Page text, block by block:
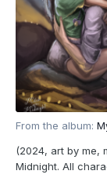
From the album:
(2024, art by me,
Midnight. All